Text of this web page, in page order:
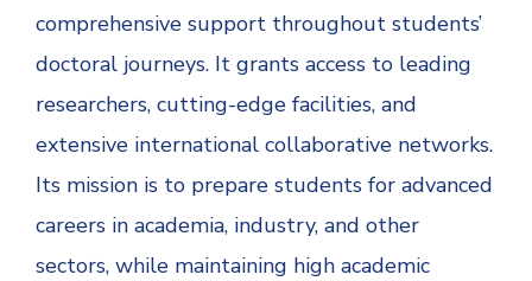
comprehensive support throughout students’
doctoral journeys. It grants access to leading
researchers, cutting-edge facilities, and
extensive international collaborative networks.
Its mission is to prepare students for advanced
careers in academia, industry, and other
sectors, while maintaining high academic